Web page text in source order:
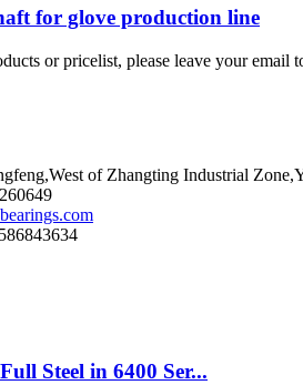
for glove production line
or pricelist, please leave your
of Zhangting Industrial
Steel in 6400 Ser...